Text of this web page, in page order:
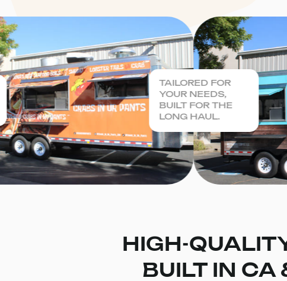
TAILORED FOR
YOUR NEEDS,
BUILT FOR THE
LONG HAUL.
HIGH-
BUILT IN CA